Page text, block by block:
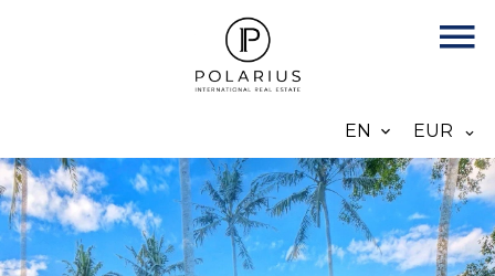
EN EUR